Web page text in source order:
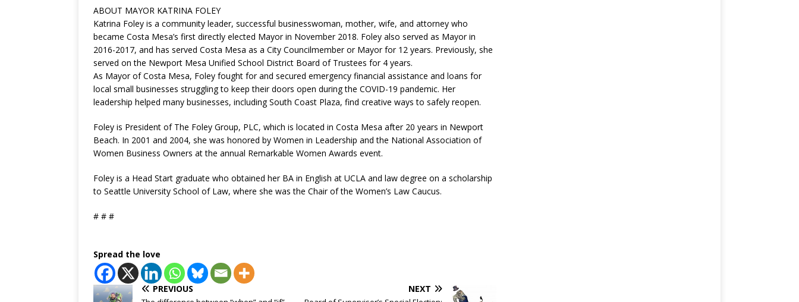
ABOUT MAYOR KATRINA FOLEY
Katrina Foley is a community leader, successful businesswoman, mother, wife, and attorney who
became Costa Mesa’s first directly elected Mayor in November 2018. Foley also served as Mayor in
2016-2017, and has served Costa Mesa as a City Councilmember or Mayor for 12 years. Previously, she
served on the Newport Mesa Unified School District Board of Trustees for 4 years.
As Mayor of Costa Mesa, Foley fought for and secured emergency financial assistance and loans for
local small businesses struggling to keep their doors open during the COVID-19 pandemic. Her
leadership helped many businesses, including South Coast Plaza, find creative ways to safely reopen.
Foley is President of The Foley Group, PLC, which is located in Costa Mesa after 20 years in Newport
Beach. In 2001 and 2004, she was honored by Women in Leadership and the National Association of
Women Business Owners at the annual Remarkable Women Awards event.
Foley is a Head Start graduate who obtained her BA in English at UCLA and law degree on a scholarship
to Seattle University School of Law, where she was the Chair of the Women’s Law Caucus.
# # #
Spread the love
PREVIOUS NEXT